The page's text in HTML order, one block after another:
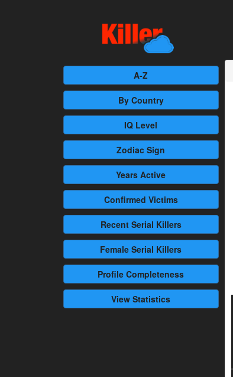
A-Z
By Country
IQ Level
Zodiac Sign
Years Active
Confirmed Victims
RecentSerial Killers
Female Serial Killers
Profile Completeness
View Statistics